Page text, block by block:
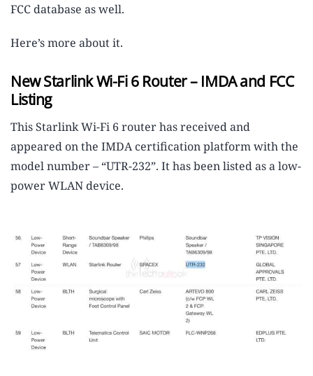
FCC database as well.
Here’s more about it.
New Starlink Wi-Fi 6 Router – IMDA and FCC
Listing
This Starlink Wi-Fi 6 router has received and
appeared on the IMDA certification platform with the
model number – “UTR-232”. It has been listed as a low-
power WLAN device.